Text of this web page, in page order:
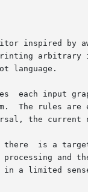
inspired by
language.
each input
The rules are
and an output
and then
a limited